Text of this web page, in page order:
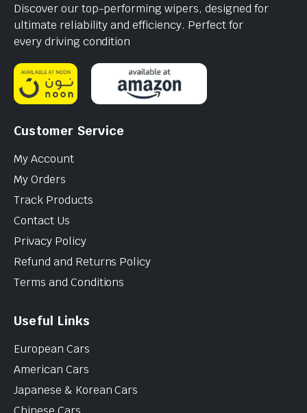
Discover our top-performing wipers, designed for
ultimate reliability and efficiency. Perfect for
every driving condition
Customer Service
My Account
My Orders
Track Products
Contact Us
Privacy Policy
Refund and Returns Policy
Terms and Conditions
Useful Links
European Cars
American Cars
Japanese & Korean Cars